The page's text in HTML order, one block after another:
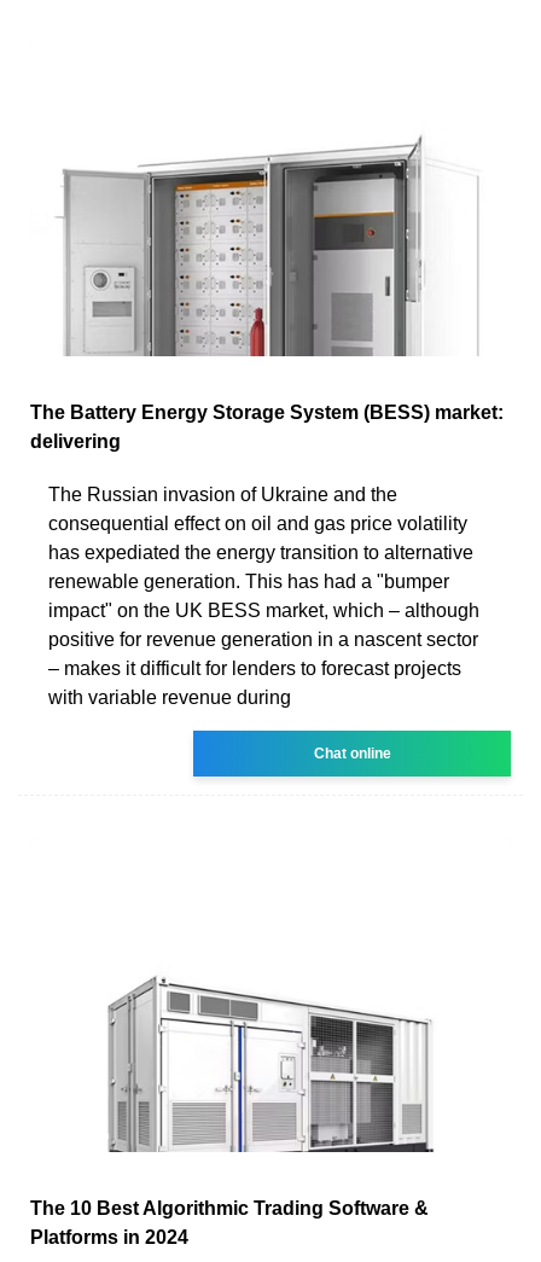
The Battery Energy Storage System (BESS) market:
delivering
The Russian invasion of Ukraine and the
consequential effect on oil and gas price volatility
has expediated the energy transition to alternative
renewable generation. This has had a "bumper
impact" on the UK BESS market, which – although
positive for revenue generation in a nascent sector
– makes it difficult for lenders to forecast projects
with variable revenue during
Chat online
The 10 Best Algorithmic Trading Software &
Platforms in 2024